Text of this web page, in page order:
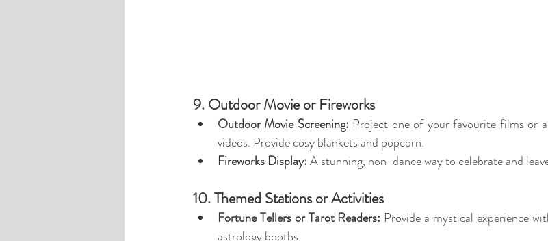
9. Outdoor Movie or Fireworks
Outdoor Movie Screening: Project one of your favourite films or
videos. Provide cosy blankets and popcorn.
Fireworks Display: A stunning, non-dance way to celebrate and
10. Themed Stations or Activities
Fortune Tellers or Tarot Readers: Provide a mystical experience
astrology booths.